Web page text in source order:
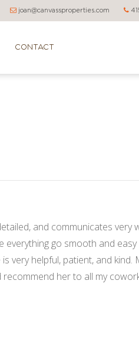
joan@canvassproperties.com
CONTACT
and communicates very
go smooth and
very helpful, patient, and
her to all my